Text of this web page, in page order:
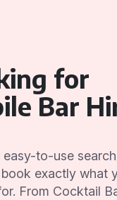
for
Bar
to-use
exactly what
From Cocktail